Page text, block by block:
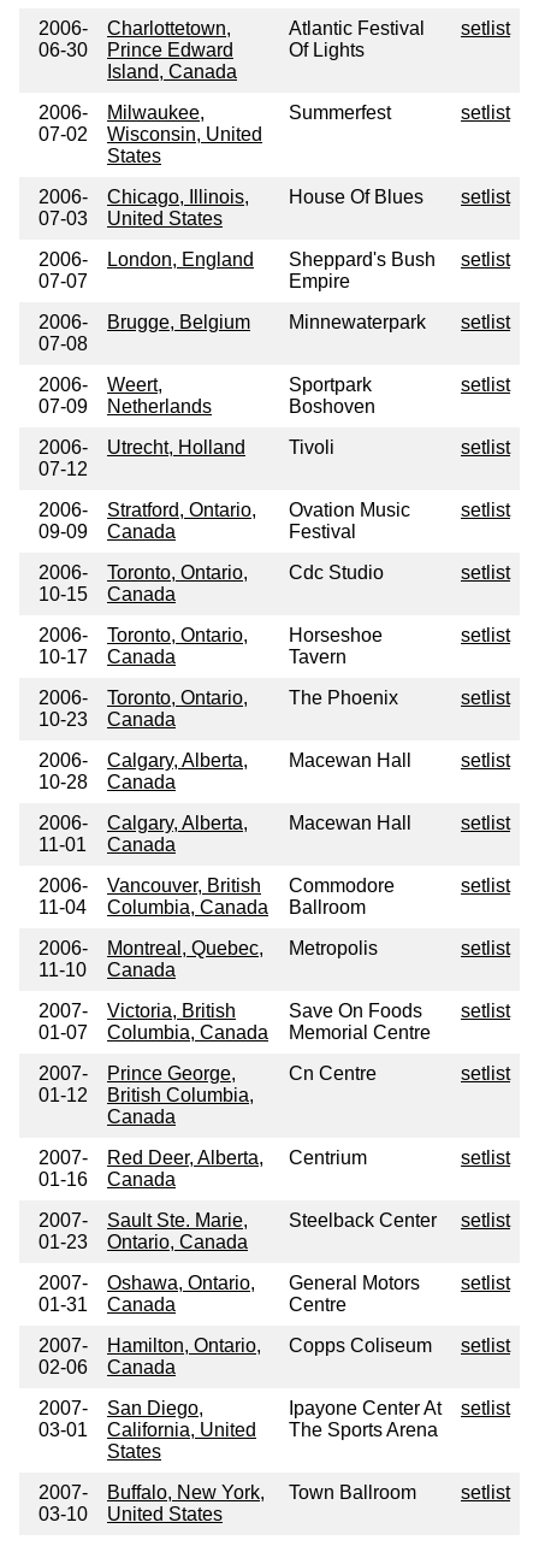
2006-
06-30
Charlottetown,
Prince Edward
Island, Canada
Atlantic Festival
Of Lights
setlist
2006-
07-02
Milwaukee,
Wisconsin, United
States
Summerfest setlist
2006-
07-03
Chicago, Illinois,
United States
House Of Blues setlist
2006-
07-07
London, England
Sheppard's Bush
Empire
setlist
2006-
07-08
Brugge, Belgium Minnewaterpark setlist
2006-
07-09
Weert,
Netherlands
Sportpark
Boshoven
setlist
2006-
07-12
Utrecht, Holland Tivoli setlist
2006-
09-09
Stratford, Ontario,
Canada
Ovation Music
Festival
setlist
2006-
10-15
Toronto, Ontario,
Canada
Cdc Studio setlist
2006-
10-17
Toronto, Ontario,
Canada
Horseshoe
Tavern
setlist
2006-
10-23
Toronto, Ontario,
Canada
The Phoenix setlist
2006-
10-28
Calgary, Alberta,
Canada
Macewan Hall setlist
2006-
11-01
Calgary, Alberta,
Canada
Macewan Hall setlist
2006-
11-04
Vancouver, British
Columbia, Canada
Commodore
Ballroom
setlist
2006-
11-10
Montreal, Quebec,
Canada
Metropolis setlist
2007-
01-07
Victoria, British
Columbia, Canada
Save On Foods
Memorial Centre
setlist
2007-
01-12
Prince George,
British Columbia,
Canada
Cn Centre setlist
2007-
01-16
Red Deer, Alberta,
Canada
Centrium setlist
2007-
01-23
Sault Ste. Marie,
Ontario, Canada
Steelback Center setlist
2007-
01-31
Oshawa, Ontario,
Canada
General Motors
Centre
setlist
2007-
02-06
Hamilton, Ontario,
Canada
Copps Coliseum setlist
2007-
03-01
San Diego,
California, United
States
Ipayone Center At
The Sports Arena
setlist
2007-
03-10
Buffalo, New York,
United States
Town Ballroom setlist